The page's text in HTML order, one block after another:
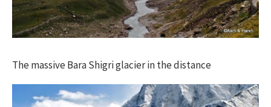
The massive Bara Shigri glacier in the distance​